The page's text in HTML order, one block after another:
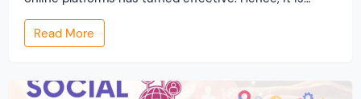
always important for the digital marketing agency in
Kolkata to stay updated with the latest trends in this
industry. The traditional methods of promoting a
Read More